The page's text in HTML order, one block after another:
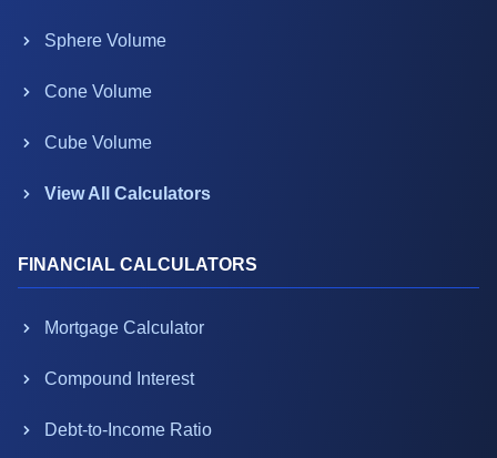
Sphere Volume
Cone Volume
Cube Volume
View All Calculators
FINANCIAL CALCULATORS
Mortgage Calculator
Compound Interest
Debt-to-Income Ratio